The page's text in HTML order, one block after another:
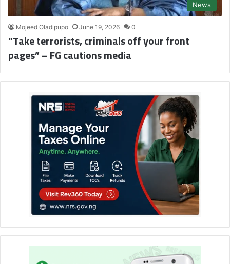
News
Mojeed Oladipupo June 19, 2026 0
“Take terrorists, criminals off your front
pages” – FG cautions media